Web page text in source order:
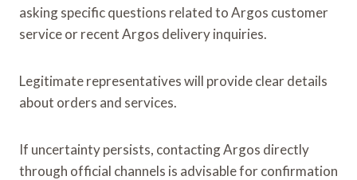
asking specific questions related to Argos customer
service or recent Argos delivery inquiries.
Legitimate representatives will provide clear details
about orders and services.
If uncertainty persists, contacting Argos directly
through official channels is advisable for confirmation